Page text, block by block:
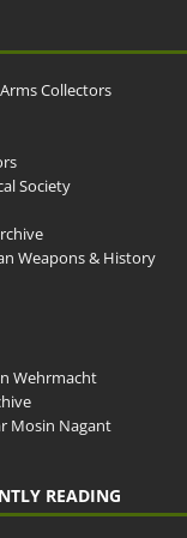
Collectors
Society
Weapons & History
Wehrmacht
Mosin Nagant
READING